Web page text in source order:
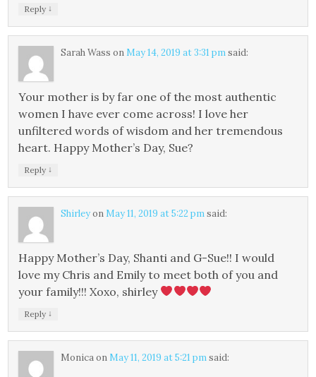
Reply ↓
Sarah Wass on May 14, 2019 at 3:31 pmsaid:
Your mother is by far one of the most authentic
women I have ever come across! I love her
unfiltered words of wisdom and her tremendous
heart. Happy Mother’s Day, Sue?
Reply ↓
Shirleyon May 11, 2019 at 5:22 pmsaid:
Happy Mother’s Day, Shanti and G-Sue!! I would
love my Chris and Emily to meet both of you and
your family!!! Xoxo, shirley
Reply ↓
Monicaon May 11, 2019 at 5:21 pmsaid: